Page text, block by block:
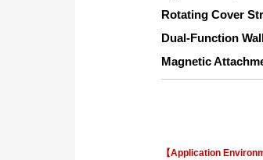
Rotating Cover
Dual-Function
Magnetic
【Application